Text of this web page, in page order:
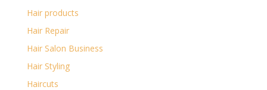
Hair products
Hair Repair
Hair Salon Business
Hair Styling
Haircuts